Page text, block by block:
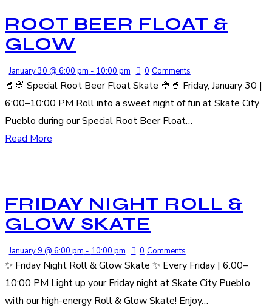
ROOT BEER FLOAT &
GLOW
January 30 @ 6:00 pm - 10:00 pm 0 Comments
🥤🍨 Special Root Beer Float Skate 🍨🥤 Friday, January 30 |
6:00–10:00 PM Roll into a sweet night of fun at Skate City
Pueblo during our Special Root Beer Float…
Read More
FRIDAY NIGHT ROLL &
GLOW SKATE
January 9 @ 6:00 pm - 10:00 pm 0 Comments
✨ Friday Night Roll & Glow Skate ✨ Every Friday | 6:00–
10:00 PM Light up your Friday night at Skate City Pueblo
with our high-energy Roll & Glow Skate! Enjoy…